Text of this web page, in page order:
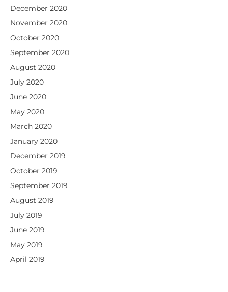
December 2020
November 2020
October 2020
September 2020
August 2020
July 2020
June 2020
May 2020
March 2020
January 2020
December 2019
October 2019
September 2019
August 2019
July 2019
June 2019
May 2019
April 2019